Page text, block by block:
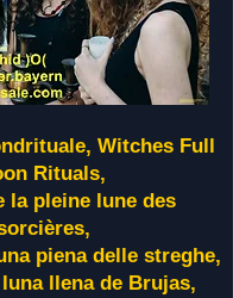
Witches Full
Rituals,
la pleine lune des
piena delle streghe,
llena de Brujas,